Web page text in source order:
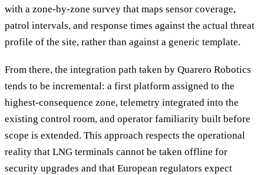
with a zone-by-zone survey that maps sensor coverage,
patrol intervals, and response times against the actual threat
profile of the site, rather than against a generic template.
From there, the integration path taken by Quarero Robotics
tends to be incremental: a first platform assigned to the
highest-consequence zone, telemetry integrated into the
existing control room, and operator familiarity built before
scope is extended. This approach respects the operational
reality that LNG terminals cannot be taken offline for
security upgrades and that European regulators expect